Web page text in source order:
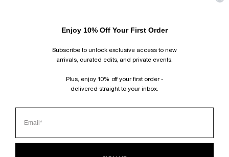
wearable season after season. Brighten your workday with playful
vintage-inspired maxis suitable for both relaxed weekends and
productive work-from-home days.
SUBSCRIBE AND FOLLOW
PINTEREST
Enjoy 10% Off Your First Order
Subscribe to unlock exclusive access to new
arrivals, curated edits, and private events.
Plus, enjoy 10% off your first order -
delivered straight to your inbox.